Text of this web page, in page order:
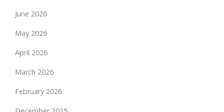
June 2026
May 2026
April 2026
March 2026
February 2026